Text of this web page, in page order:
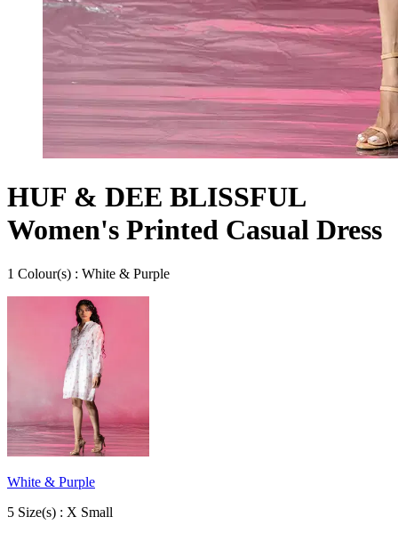
HUF & DEE BLISSFUL
Women's Printed Casual Dress
1 Colour(s) : White & Purple
White & Purple
5 Size(s) : X Small